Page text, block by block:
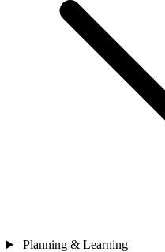
Planning & Learning